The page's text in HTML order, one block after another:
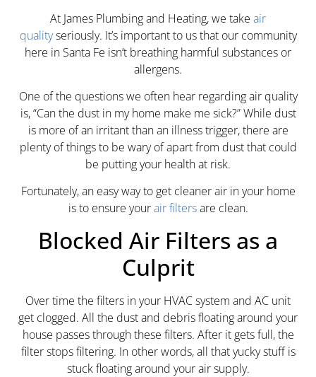
At James Plumbing and Heating, we take air
qualityseriously. It’s important to us that our community
here in Santa Fe isn’t breathing harmful substances or
allergens.
One of the questions we often hear regarding air quality
is, “Can the dust in my home make me sick?” While dust
is more of an irritant than an illness trigger, there are
plenty of things to be wary of apart from dust that could
be putting your health at risk.
Fortunately, an easy way to get cleaner air in your home
is to ensure yourair filtersare clean.
Blocked Air Filters as a
Culprit
Over time the filters in your HVAC system and AC unit
get clogged. All the dust and debris floating around your
house passes through these filters. After it gets full, the
filter stops filtering. In other words, all that yucky stuff is
stuck floating around your air supply.